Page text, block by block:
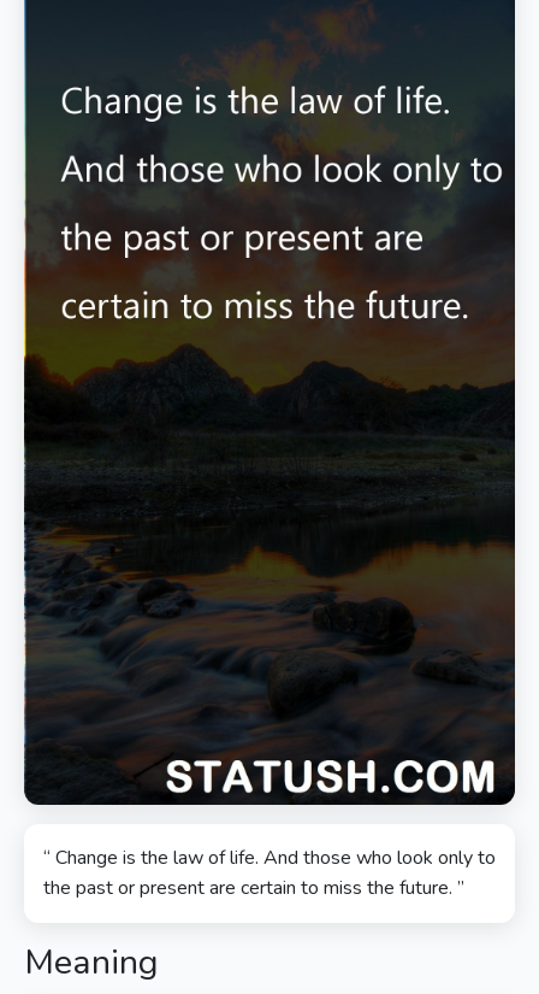
“ Change is the law of life. And those who look only to
the past or present are certain to miss the future. ”
Meaning